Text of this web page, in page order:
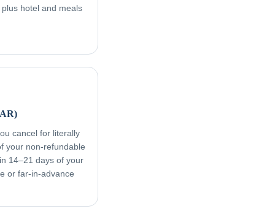
hotel and meals
cancel for literally
your non-refundable
14–21 days of your
or far-in-advance